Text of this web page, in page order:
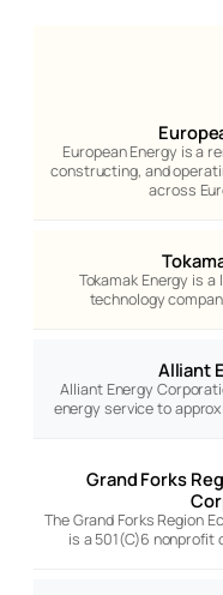
European Energy is a
constructing, and
across
Tokamak Energy is
technology
Alliant
Alliant Energy
energy service to
Grand Forks
The Grand Forks Region
is a 501(C)6